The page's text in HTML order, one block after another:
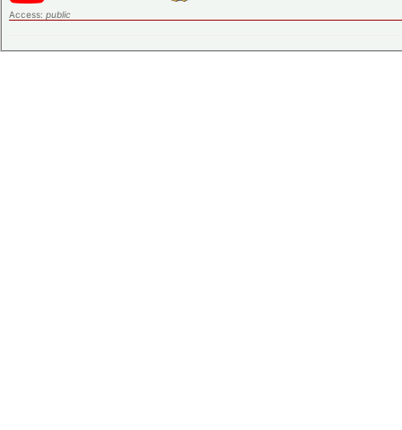
Access: public